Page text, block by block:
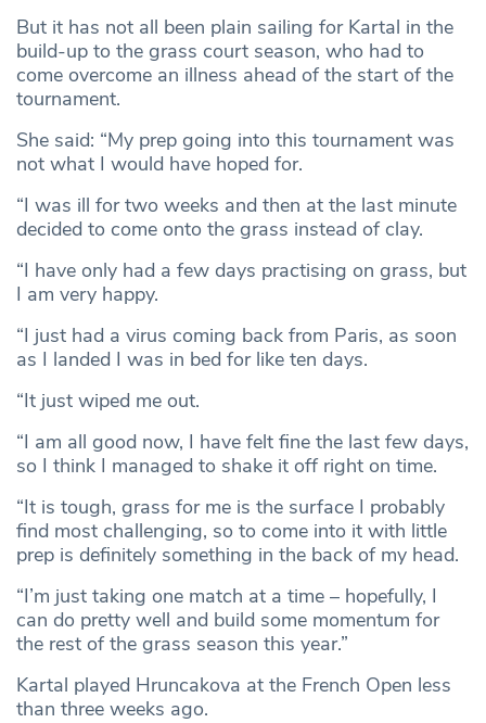
But it has not all been plain sailing for Kartal in the
build-up to the grass court season, who had to
come overcome an illness ahead of the start of the
tournament.
She said: “My prep going into this tournament was
not what I would have hoped for.
“I was ill for two weeks and then at the last minute
decided to come onto the grass instead of clay.
“I have only had a few days practising on grass, but
I am very happy.
“I just had a virus coming back from Paris, as soon
as I landed I was in bed for like ten days.
“It just wiped me out.
“I am all good now, I have felt fine the last few days,
so I think I managed to shake it off right on time.
“It is tough, grass for me is the surface I probably
find most challenging, so to come into it with little
prep is definitely something in the back of my head.
“I’m just taking one match at a time – hopefully, I
can do pretty well and build some momentum for
the rest of the grass season this year.”
Kartal played Hruncakova at the French Open less
than three weeks ago.